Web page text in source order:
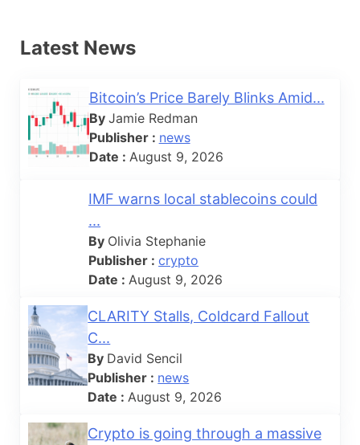
Latest News
Bitcoin’s Price Barely Blinks Amid...
By Jamie Redman
Publisher : news
Date : August 9, 2026
IMF warns local stablecoins could
...
By Olivia Stephanie
Publisher :crypto
Date : August 9, 2026
CLARITY Stalls, Coldcard Fallout
C...
By David Sencil
Publisher : news
Date : August 9, 2026
Crypto is going through a massive